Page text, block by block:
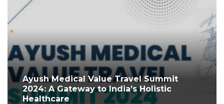
Ayush Medical Value Travel Summit
2024: A Gateway to India’s Holistic
Healthcare